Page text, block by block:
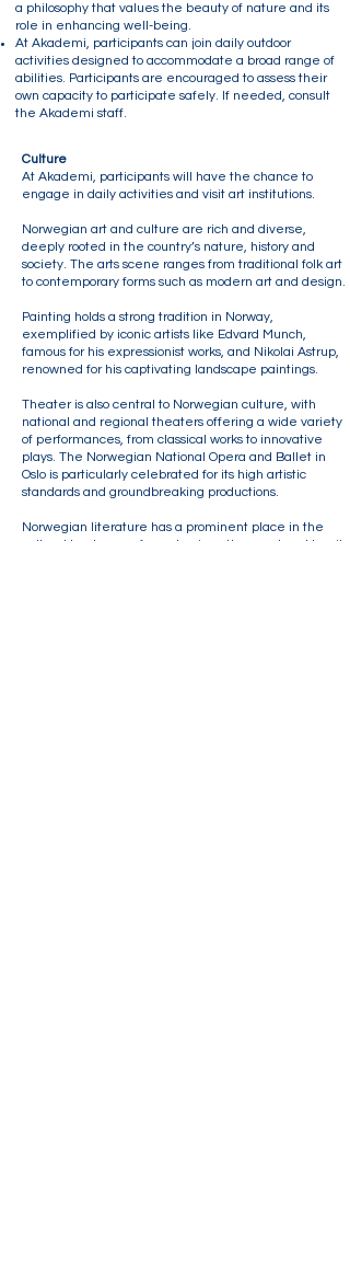
a philosophy that values the beauty of nature and its
role in enhancing well-being.
At Akademi, participants can join daily outdoor
activities designed to accommodate a broad range of
abilities. Participants are encouraged to assess their
own capacity to participate safely. If needed, consult
the Akademi staff.
Culture
At Akademi, participants will have the chance to
engage in daily activities and visit art institutions.
Norwegian art and culture are rich and diverse,
deeply rooted in the country’s nature, history and
society. The arts scene ranges from traditional folk art
to contemporary forms such as modern art and design.
Painting holds a strong tradition in Norway,
exemplified by iconic artists like Edvard Munch,
famous for his expressionist works, and Nikolai Astrup,
renowned for his captivating landscape paintings.
Theater is also central to Norwegian culture, with
national and regional theaters offering a wide variety
of performances, from classical works to innovative
plays. The Norwegian National Opera and Ballet in
Oslo is particularly celebrated for its high artistic
standards and groundbreaking productions.
Norwegian literature has a prominent place in the
cultural landscape, from classic authors such as Henrik